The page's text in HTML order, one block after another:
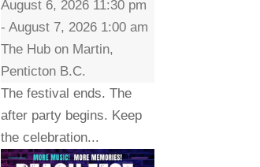
August 6, 2026 11:30 pm
- August 7, 2026 1:00 am
The Hub on Martin,
Penticton B.C.
The festival ends. The
after party begins. Keep
the celebration...